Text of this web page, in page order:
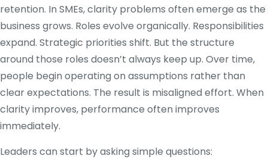
retention. In SMEs, clarity problems often emerge as the
business grows. Roles evolve organically. Responsibilities
expand. Strategic priorities shift. But the structure
around those roles doesn’t always keep up. Over time,
people begin operating on assumptions rather than
clear expectations. The result is misaligned effort. When
clarity improves, performance often improves
immediately.
Leaders can start by asking simple questions: